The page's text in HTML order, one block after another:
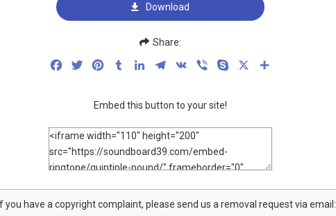
Download
Share:
FacebookTwitterPinterestTumblrLinkedInTelegram
VK Viber Skype
Embed this button to your site!
have a copyright complaint, please send us a removal request via email: